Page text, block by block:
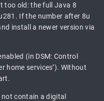
too old: the full Java 8
If the number after 8u
install a newer version via
(in DSM: Control
home services’). Without
contain a digital